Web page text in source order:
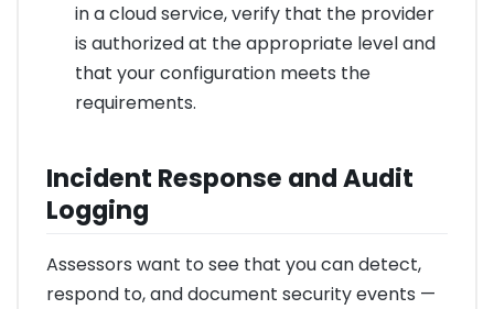
in a cloud service, verify that the provider
is authorized at the appropriate level and
that your configuration meets the
requirements.
Incident Response and Audit
Logging
Assessors want to see that you can detect,
respond to, and document security events —